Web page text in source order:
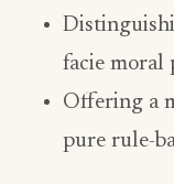
facie moral
Offering a
pure rule-